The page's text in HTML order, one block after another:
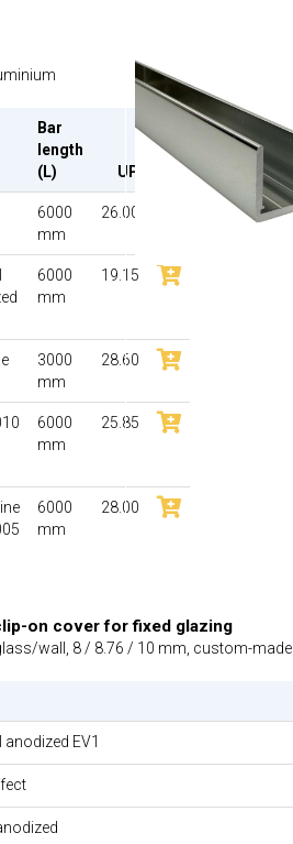
Bar
length
(L)
UP
6000
mm
26.00
6000
mm
19.15
3000
mm
28.60
6000
mm
25.85
6000
mm
28.00
on cover for fixed glazing
wall, 8 / 8.76 / 10 mm, custom-made
anodized EV1